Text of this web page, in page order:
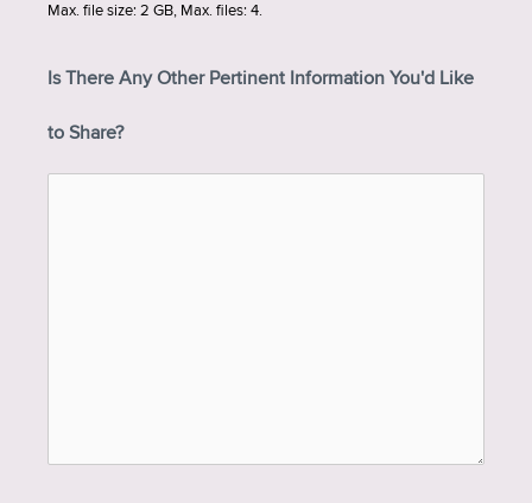
Max. file size: 2 GB, Max. files: 4.
Is There Any Other Pertinent Information You'd Like
to Share?